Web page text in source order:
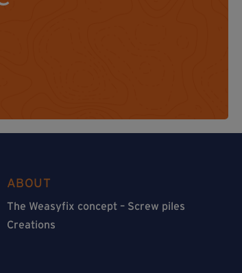
ABOUT
The Weasyfix concept – Screw piles
Creations